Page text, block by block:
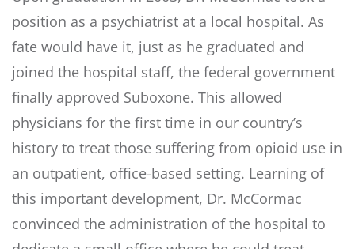
position as a psychiatrist at a local hospital. As
fate would have it, just as he graduated and
joined the hospital staff, the federal government
finally approved Suboxone. This allowed
physicians for the first time in our country’s
history to treat those suffering from opioid use in
an outpatient, office-based setting. Learning of
this important development, Dr. McCormac
convinced the administration of the hospital to